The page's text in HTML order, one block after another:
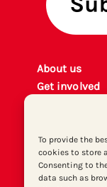
To provide the
cookies to store
Consenting to
data such as
About us
Get involved
Print archive
Donate